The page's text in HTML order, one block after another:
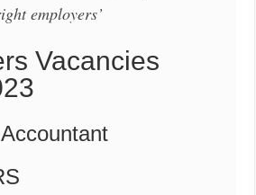
employers’
Vacancies